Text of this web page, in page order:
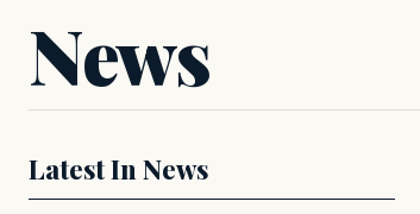
News
Latest In News